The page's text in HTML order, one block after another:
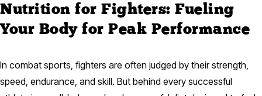
Nutrition for Fighters: Fueling
Your Body for Peak Performance
In combat sports, fighters are often judged by their strength,
speed, endurance, and skill. But behind every successful